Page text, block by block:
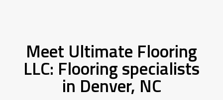
Meet Ultimate Flooring
LLC: Flooring specialists
in Denver, NC